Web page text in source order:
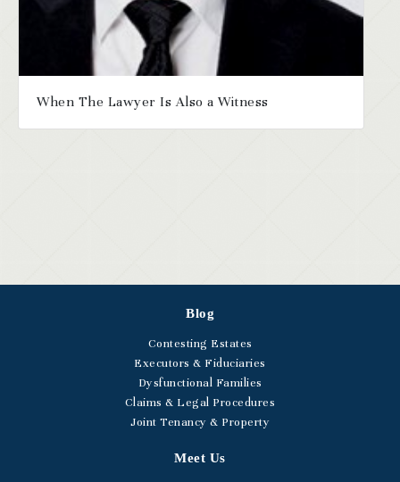
When The Lawyer Is Also a Witness
Blog
Contesting Estates
Executors & Fiduciaries
Dysfunctional Families
Claims & Legal Procedures
Joint Tenancy & Property
Meet Us